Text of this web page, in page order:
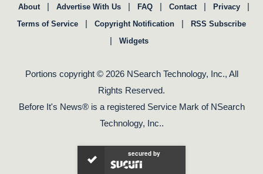
About | Advertise With Us | FAQ | Contact | Privacy |
Terms of Service | Copyright Notification | RSS Subscribe
| Widgets
Portions copyright © 2026 NSearch Technology, Inc., All
Rights Reserved.
Before It's News® is a registered Service Mark of NSearch
Technology, Inc..
secured by